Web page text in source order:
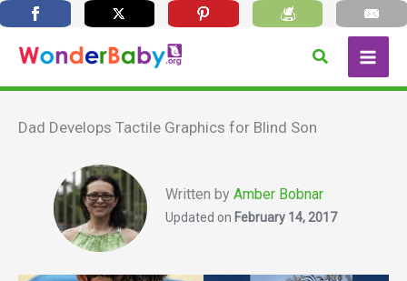
content
Search
Dad Develops Tactile Graphics for Blind Son
Written byAmber Bobnar
Updated on February 14, 2017